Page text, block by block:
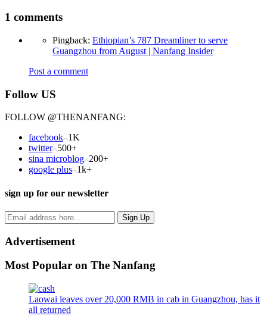
1 comments
Pingback: Ethiopian’s 787 Dreamliner to serve
Guangzhou from August | Nanfang Insider
Post a comment
Follow US
FOLLOW @THENANFANG:
facebook 1K
twitter 500+
sina microblog 200+
google plus 1k+
sign up for our newsletter
Advertisement
Most Popular on The Nanfang
Laowai leaves over 20,000 RMB in cab in Guangzhou, has it
all returned